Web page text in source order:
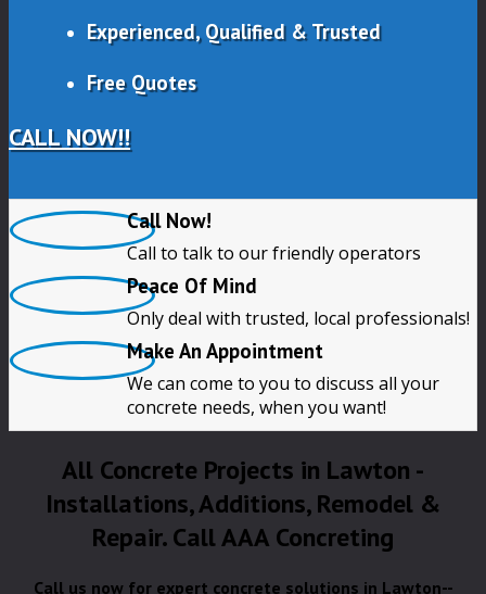
Experienced, Qualified & Trusted
Free Quotes
CALL NOW!!
Call Now!
Call to talk to our friendly operators
Peace Of Mind
Only deal with trusted, local professionals!
Make An Appointment
We can come to you to discuss all your
concrete needs, when you want!
All Concrete Projects in Lawton -
Installations, Additions, Remodel &
Repair. Call AAA Concreting
Call us now for expert concrete solutions in Lawton--